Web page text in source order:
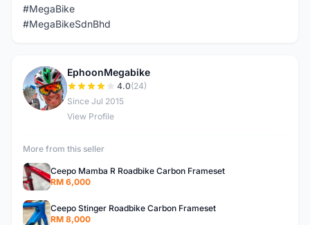
#MegaBike
#MegaBikeSdnBhd
E
EphoonMegabike
4.0(24)
Since Jul 2015
View Profile
More from this seller
Ceepo Mamba R Roadbike Carbon Frameset
RM 6,000
Ceepo Stinger Roadbike Carbon Frameset
RM 8,000